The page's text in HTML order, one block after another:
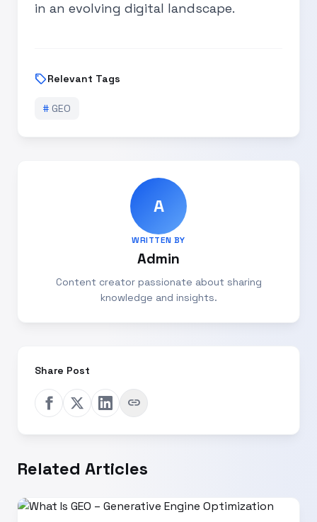
in an evolving digital landscape.
sellRelevant Tags
# GEO
A
WRITTEN BY
Admin
Content creator passionate about sharing
knowledge and insights.
Share Post
link
Related Articles